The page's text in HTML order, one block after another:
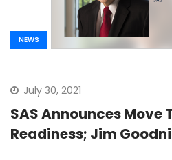
NEWS
July 30, 2021
SAS Announces Move
Readiness; Jim